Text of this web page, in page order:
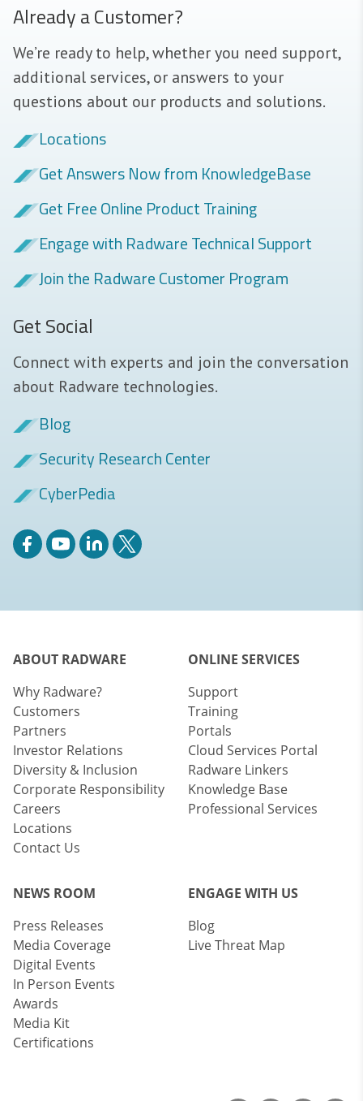
Already a Customer?
We’re ready to help, whether you need support,
additional services, or answers to your
questions about our products and solutions.
Locations
Get Answers Now from KnowledgeBase
Get Free Online Product Training
Engage with Radware Technical Support
Join the Radware Customer Program
Get Social
Connect with experts and join the conversation
about Radware technologies.
Blog
Security Research Center
CyberPedia
ABOUT RADWARE
Why Radware?
Customers
Partners
Investor Relations
Diversity & Inclusion
Corporate Responsibility
Careers
Locations
Contact Us
ONLINE SERVICES
Support
Training
Portals
Cloud Services Portal
Radware Linkers
Knowledge Base
Professional Services
NEWS ROOM
Press Releases
Media Coverage
Digital Events
In Person Events
Awards
Media Kit
Certifications
ENGAGE WITH US
Blog
Live Threat Map